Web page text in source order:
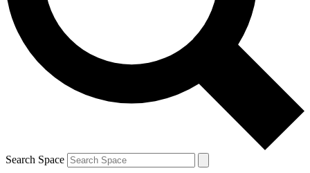
Contact me with news and offers from other Future brands
By submitting your information you agree to the Terms & Conditions and
and are aged 16 or over.
Search Space